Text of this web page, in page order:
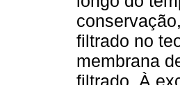
filtrado no
membrana
filtrado. À